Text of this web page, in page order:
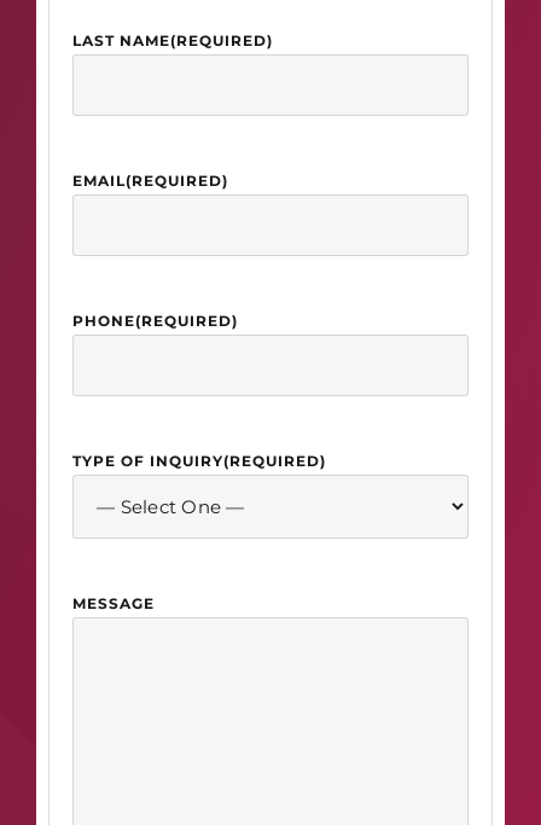
LAST NAME(REQUIRED)
EMAIL(REQUIRED)
PHONE(REQUIRED)
TYPE OF INQUIRY(REQUIRED)
MESSAGE